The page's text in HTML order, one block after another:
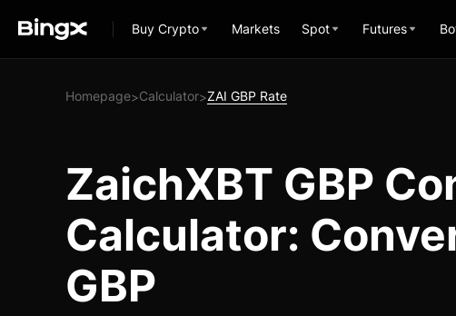
Buy Crypto Markets Spot Futures
Homepage>Calculator>ZAI GBP Rate
ZaichXBT GBP
Calculator:
GBP